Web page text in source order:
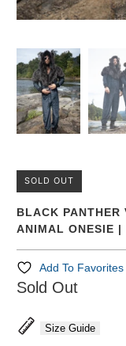
SOLD OUT
BLACK PANTHER
ANIMAL ONESIE |
Add To Favorites
Sold Out
Size Guide